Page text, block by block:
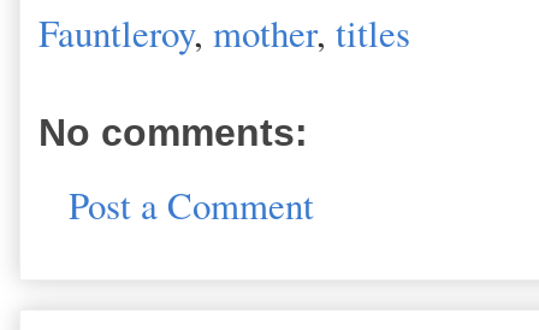
Fauntleroy, mother, titles
No comments:
Post a Comment